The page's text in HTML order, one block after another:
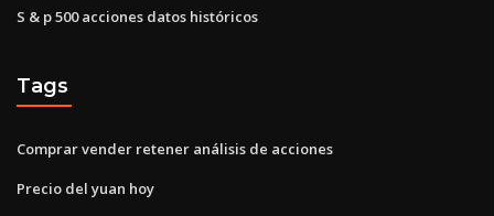
S & p 500 acciones datos históricos
Tags
Comprar vender retener análisis de acciones
Precio del yuan hoy